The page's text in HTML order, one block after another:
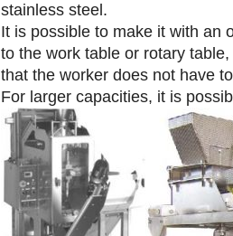
stainless steel.
It is possible to make it with an
to the work table or rotary
that the worker does not have
For larger capacities, it is